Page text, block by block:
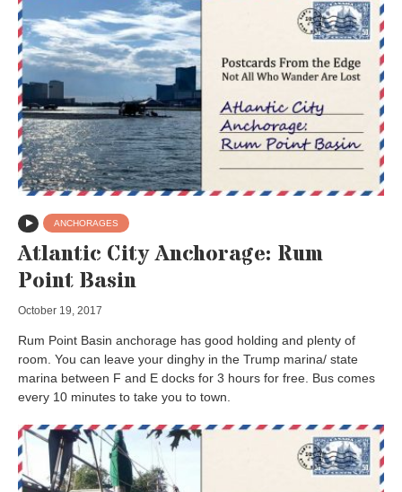
ANCHORAGES
Atlantic City Anchorage: Rum
Point Basin
October 19, 2017
Rum Point Basin anchorage has good holding and plenty of
room. You can leave your dinghy in the Trump marina/ state
marina between F and E docks for 3 hours for free. Bus comes
every 10 minutes to take you to town.